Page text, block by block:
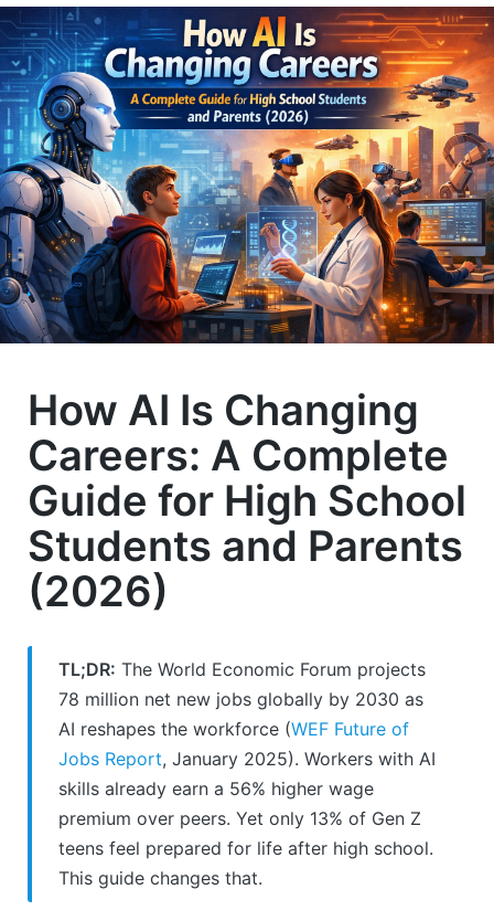
How AI Is Changing
Careers: A Complete
Guide for High School
Students and Parents
(2026)
TL;DR: The World Economic Forum projects
78 million net new jobs globally by 2030 as
AI reshapes the workforce (WEF Future of
Jobs Report, January 2025). Workers with AI
skills already earn a 56% higher wage
premium over peers. Yet only 13% of Gen Z
teens feel prepared for life after high school.
This guide changes that.